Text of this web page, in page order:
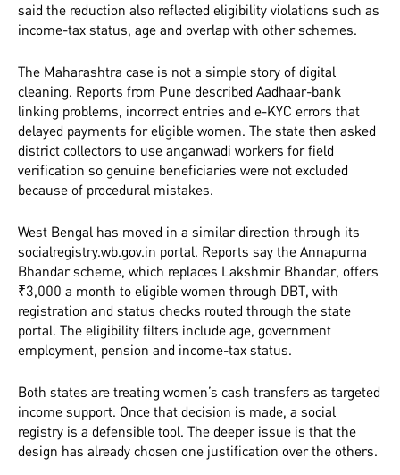
said the reduction also reflected eligibility violations such as
income-tax status, age and overlap with other schemes.
The Maharashtra case is not a simple story of digital
cleaning. Reports from Pune described Aadhaar-bank
linking problems, incorrect entries and e-KYC errors that
delayed payments for eligible women. The state then asked
district collectors to use anganwadi workers for field
verification so genuine beneficiaries were not excluded
because of procedural mistakes.
West Bengal has moved in a similar direction through its
socialregistry.wb.gov.in portal. Reports say the Annapurna
Bhandar scheme, which replaces Lakshmir Bhandar, offers
₹3,000 a month to eligible women through DBT, with
registration and status checks routed through the state
portal. The eligibility filters include age, government
employment, pension and income-tax status.
Both states are treating women’s cash transfers as targeted
income support. Once that decision is made, a social
registry is a defensible tool. The deeper issue is that the
design has already chosen one justification over the others.